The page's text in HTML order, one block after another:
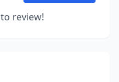
review!